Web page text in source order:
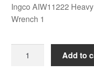
Ingco AIW11222
Wrench 1
AIW11222
Add to